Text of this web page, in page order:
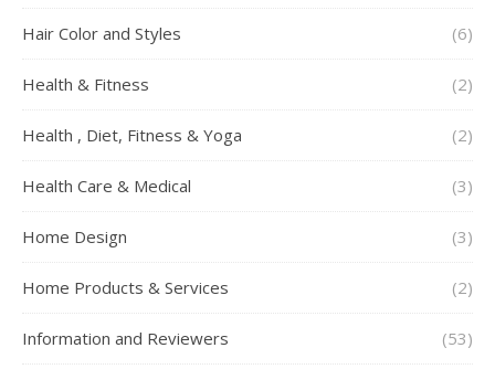
Hair Color and Styles (6)
Health & Fitness (2)
Health , Diet, Fitness & Yoga (2)
Health Care & Medical (3)
Home Design (3)
Home Products & Services (2)
Information and Reviewers (53)